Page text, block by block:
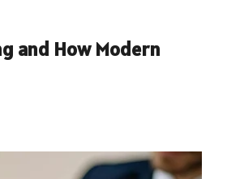
and How Modern